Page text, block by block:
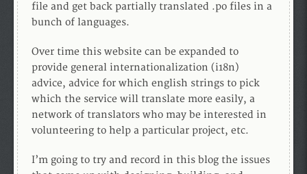
file and get back partially translated .po files in a
bunch of languages.
Over time this website can be expanded to
provide general internationalization (i18n)
advice, advice for which english strings to pick
which the service will translate more easily, a
network of translators who may be interested in
volunteering to help a particular project, etc.
I’m going to try and record in this blog the issues